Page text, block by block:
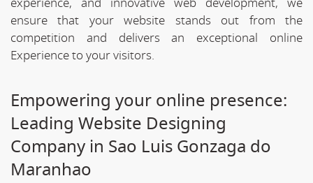
ensure that your website stands out from the
competition and delivers an exceptional online
Experience to your visitors.
Empowering your online presence:
Leading Website Designing
Company in Sao Luis Gonzaga do
Maranhao